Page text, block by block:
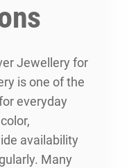
Jewellery for
is one of the
everyday
availability
Many